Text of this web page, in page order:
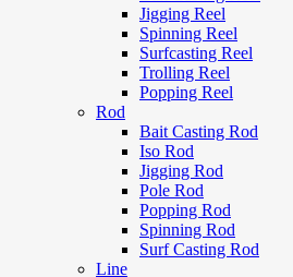
Jigging Reel
Spinning Reel
Surfcasting Reel
Trolling Reel
Popping Reel
Rod
Bait Casting Rod
Iso Rod
Jigging Rod
Pole Rod
Popping Rod
Spinning Rod
Surf Casting Rod
Line